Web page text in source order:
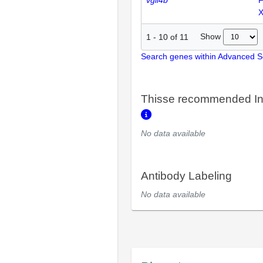
1 - 10 of 11 Show
Search genes within Advanced
Thisse recommended
No data available
Antibody Labeling
No data available